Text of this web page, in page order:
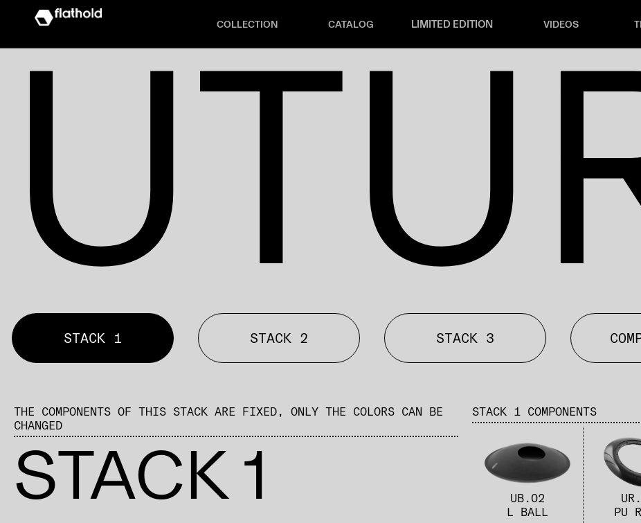
COLLECTION CATALOG LIMITED EDITION VIDEOS
STACK 1 STACK 2 STACK 3
THE COMPONENTS OF THIS STACK ARE FIXED, ONLY THE COLORS CAN BE
CHANGED
STACK 1
STACK 1 COMPONENTS
UB.02
L BALL
PU